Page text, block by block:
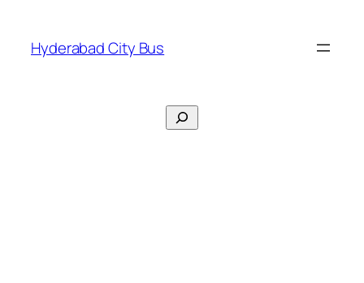
content
Hyderabad City Bus
Search